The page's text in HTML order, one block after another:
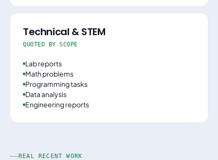
Technical & STEM
QUOTED BY SCOPE
Lab reports
Math problems
Programming tasks
Data analysis
Engineering reports
REAL RECENT WORK